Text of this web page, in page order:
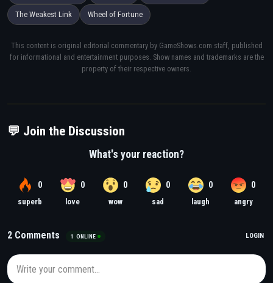
The Weakest Link Wheel of Fortune
This content is original editorial commentary by GameShows.com staff, published
for informational and entertainment purposes. Show names and trademarks are the
property of their respective owners.
💬 Join the Discussion